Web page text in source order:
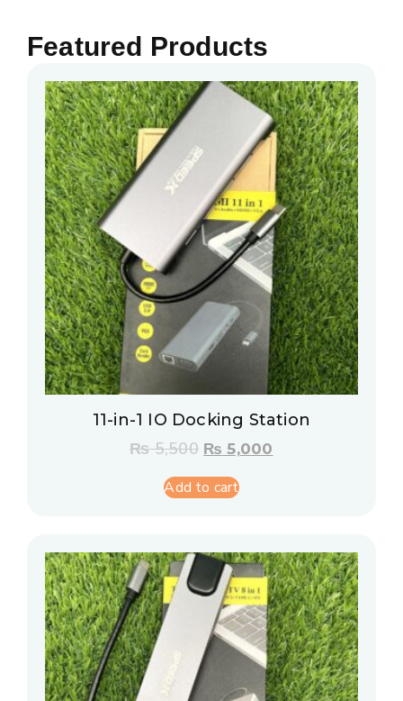
Featured Products
11-in-1 IO Docking Station
₨5,500 ₨ 5,000
Add to cart